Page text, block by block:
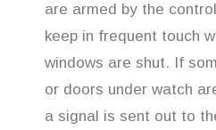
are armed by the
keep in frequent touch
windows are shut. If
or doors under watch
a signal is sent out to